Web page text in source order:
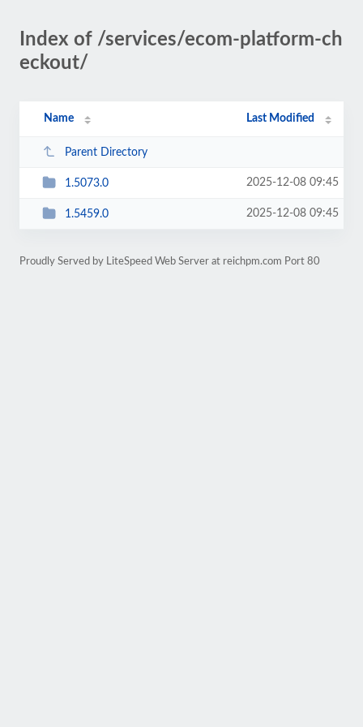
Index of /services/ecom-platform-ch
eckout/
Name Last Modified
Parent Directory
1.5073.0 2025-12-08 09:45
1.5459.0 2025-12-08 09:45
Proudly Served by LiteSpeed Web Server at reichpm.com Port 80